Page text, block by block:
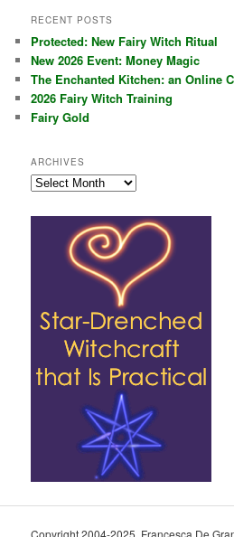
RECENT POSTS
Protected: New Fairy Witch Ritual
New 2026 Event: Money Magic
The Enchanted Kitchen: an Online
2026 Fairy Witch Training
Fairy Gold
ARCHIVES
Archives